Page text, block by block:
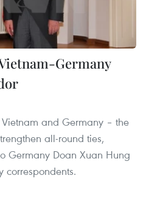
Germany
and Germany – the
all-round ties,
Germany Doan Xuan Hung
correspondents.